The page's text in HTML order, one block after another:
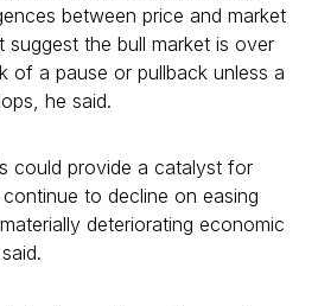
between price and market
suggest the bull market is over
of a pause or pullback unless a
he said.
could provide a catalyst for
to decline on easing
deteriorating economic